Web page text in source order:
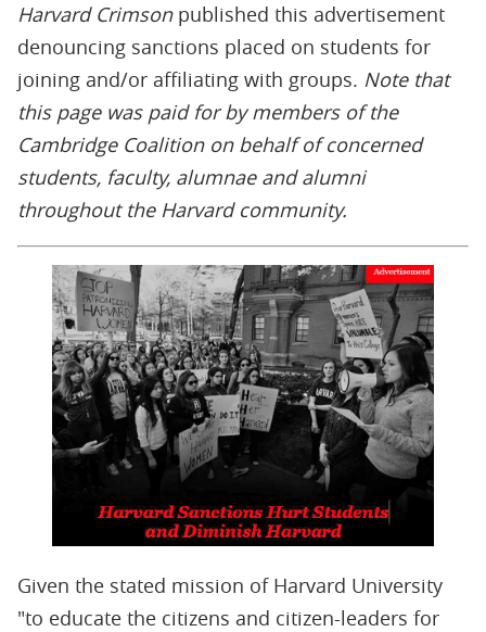
Harvard Crimsonpublished this advertisement
denouncing sanctions placed on students for
joining and/or affiliating with groups. Note that
this page was paid for by members of the
Cambridge Coalition on behalf of concerned
students, faculty, alumnae and alumni
throughout the Harvard community.
Given the stated mission of Harvard University
"to educate the citizens and citizen-leaders for